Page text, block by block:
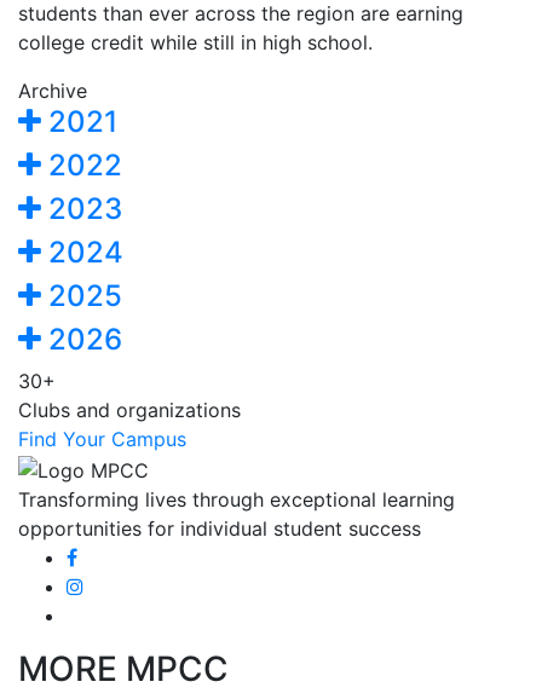
students than ever across the region are earning
college credit while still in high school.
Archive
2021
2022
2023
2024
2025
2026
30+
Clubs and organizations
Find Your Campus
Transforming lives through exceptional learning
opportunities for individual student success
MORE MPCC